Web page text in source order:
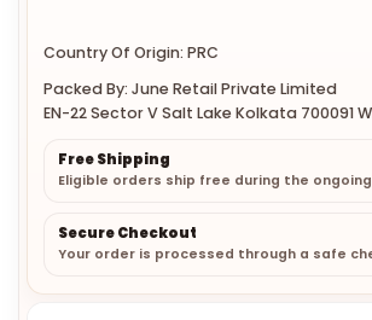
Country Of Origin: PRC
Packed By: June Retail Private Limited
EN-22 Sector V Salt Lake Kolkata 700091
Free Shipping
Eligible orders ship free during the
Secure Checkout
Your order is processed through a safe